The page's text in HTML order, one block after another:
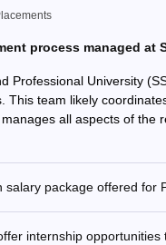
process managed at
Professional University
This team likely
all aspects of the
salary package offered for
internship opportunities